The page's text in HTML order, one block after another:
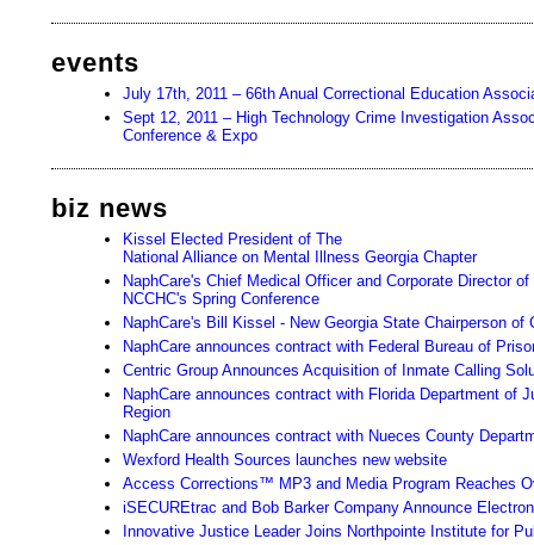
events
July 17th, 2011 – 66th Anual Correctional Education
Sept 12, 2011 – High Technology Crime Investigation
Conference & Expo
biz news
Kissel Elected President of The
National Alliance on Mental Illness Georgia Chapter
NaphCare's Chief Medical Officer and Corporate Director
NCCHC's Spring Conference
NaphCare's Bill Kissel - New Georgia State Chairperson of
NaphCare announces contract with Federal Bureau of
Centric Group Announces Acquisition of Inmate Calling
NaphCare announces contract with Florida Department of
Region
NaphCare announces contract with Nueces County
Wexford Health Sources launches new website
Access Corrections™ MP3 and Media Program Reaches
iSECUREtrac and Bob Barker Company Announce
Innovative Justice Leader Joins Northpointe Institute for